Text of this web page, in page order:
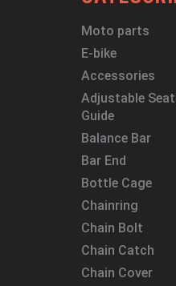
Moto parts
E-bike
Accessories
Adjustable
Guide
Balance Bar
Bar End
Bottle Cage
Chainring
Chain Bolt
Chain Catch
Chain Cover